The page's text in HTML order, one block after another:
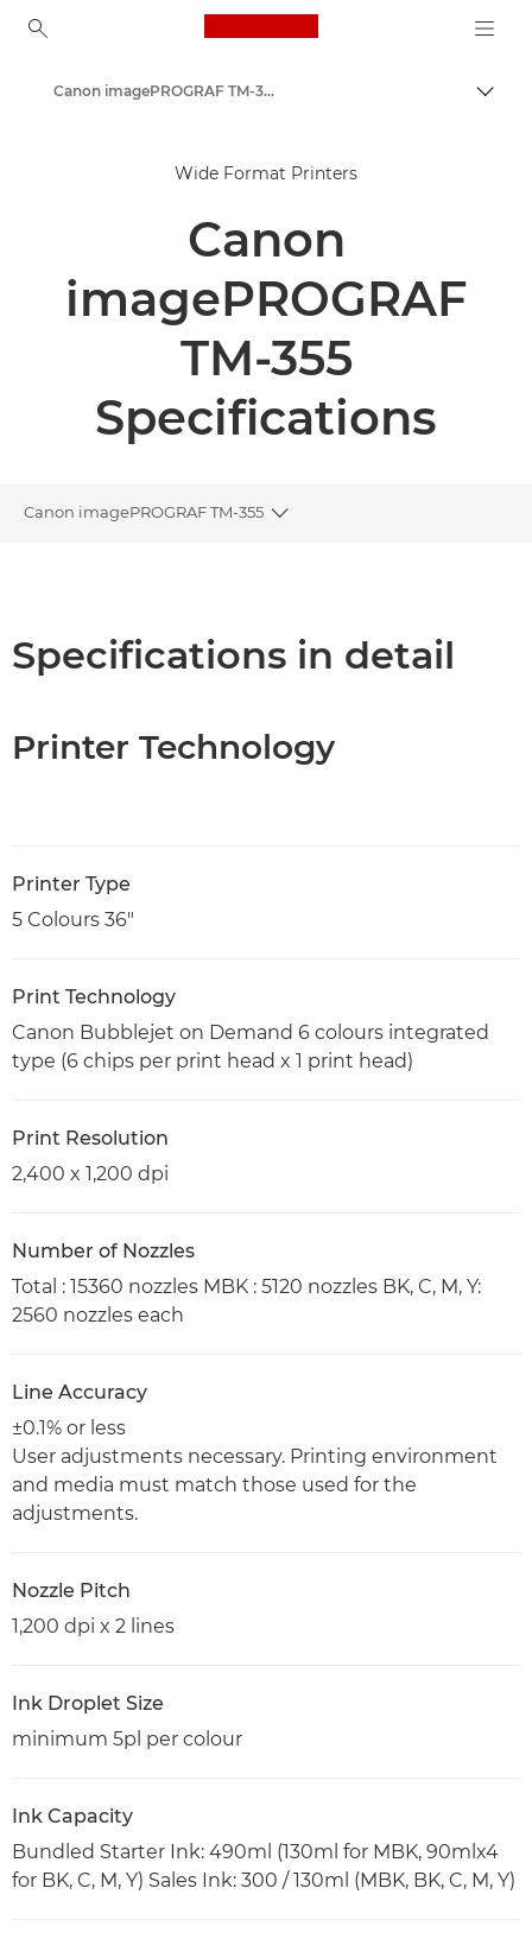
Canon Logo, back to
Solutions & Services
Canon imagePROGRAF TM-350 Series - Large Format Printers
Wide Format Printers
Canon
imagePROGRAF
TM-355
Specifications
Canon imagePROGRAF TM-355
Toggle breadcrumbs
PDF Download
Specifications in detail
Printer Technology
Printer Type
5 Colours 36"
Print Technology
Canon Bubblejet on Demand 6 colours integrated
type (6 chips per print head x 1 print head)
Print Resolution
2,400 x 1,200 dpi
Number of Nozzles
Total : 15360 nozzles MBK : 5120 nozzles BK, C, M, Y:
2560 nozzles each
Line Accuracy
±0.1% or less
User adjustments necessary. Printing environment
and media must match those used for the
adjustments.
Nozzle Pitch
1,200 dpi x 2 lines
Ink Droplet Size
minimum 5pl per colour
Ink Capacity
Bundled Starter Ink: 490ml (130ml for MBK, 90mlx4
for BK, C, M, Y) Sales Ink: 300 / 130ml (MBK, BK, C, M, Y)